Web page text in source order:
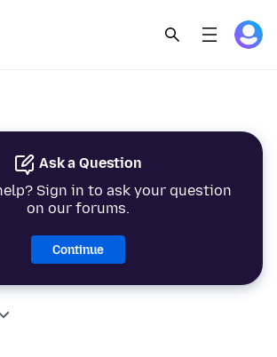
Ask a Question
Sign in to ask your question
on our forums.
Continue